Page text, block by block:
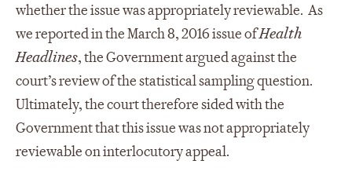
whether the issue was appropriately reviewable. As
we reported in the March 8, 2016 issue ofHealth
Headlines, the Government argued against the
court’s review of the statistical sampling question.
Ultimately, the court therefore sided with the
Government that this issue was not appropriately
reviewable on interlocutory appeal.